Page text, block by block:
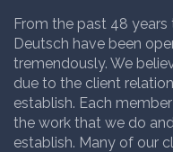
From the past 48
Deutsch have been
tremendously. We
due to the client
establish. Each
the work that we do
establish. Many of our